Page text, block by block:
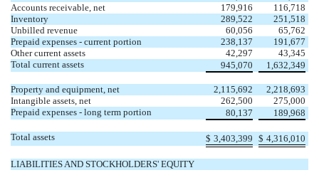
Accounts receivable, net
179,916
116,718
Inventory
289,522
251,518
Unbilled revenue
60,056
65,762
Prepaid expenses - current portion
238,137
191,677
Other current assets
42,297
43,345
Total current assets
945,070 1,632,349
Property and equipment, net 2,115,692
2,218,693
Intangible assets, net
262,500
275,000
Prepaid expenses - long term portion
80,137 189,968
Total assets $ 3,403,399 $ 4,316,010
LIABILITIES AND STOCKHOLDERS' EQUITY